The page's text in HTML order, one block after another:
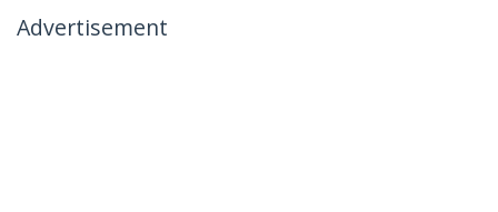
Advertisement